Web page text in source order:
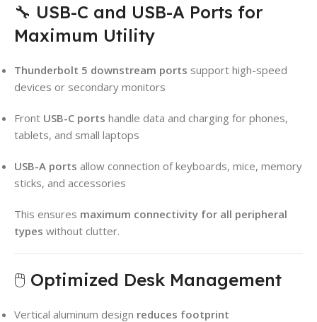
🔧 USB-C and USB-A Ports for
Maximum Utility
Thunderbolt 5 downstream ports support high-speed
devices or secondary monitors
Front USB-C ports handle data and charging for phones,
tablets, and small laptops
USB-A ports allow connection of keyboards, mice, memory
sticks, and accessories
This ensures maximum connectivity for all peripheral
types without clutter.
🖱️ Optimized Desk Management
Vertical aluminum design reduces footprint